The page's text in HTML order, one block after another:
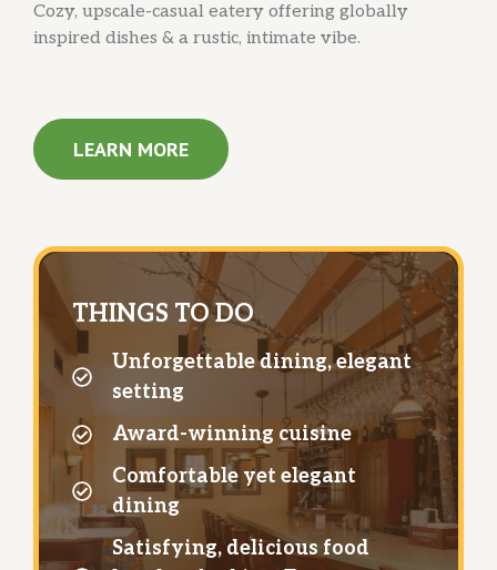
Cozy, upscale-casual eatery offering globally
inspired dishes & a rustic, intimate vibe.
LEARN MORE
THINGS TO DO
Unforgettable dining, elegant
setting
Award-winning cuisine
Comfortable yet elegant
dining
Satisfying, delicious food